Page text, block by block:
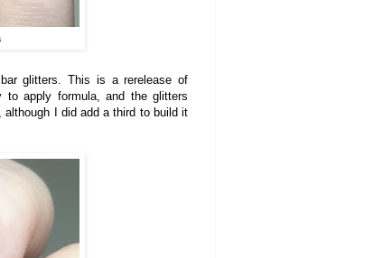
glitters. This is a rerelease of
to apply formula, and the glitters
I did add a third to build it